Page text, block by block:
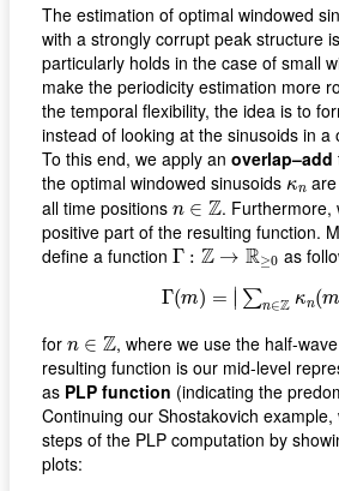
The estimation of optimal windowed
with a strongly corrupt peak structure
particularly holds in the case of small
make the periodicity estimation more
the temporal flexibility, the idea is to
instead of looking at the sinusoids in a
To this end, we apply an overlap–add
the optimal windowed sinusoids κn
κn
all time positions n ∈ Z
n∈Z . Furthermore,
positive part of the resulting function.
define a function Γ : Z → R≥0
Γ: Z →R≥0 as
Γ(m) = ∣ ∑n∈Z κn(m
(6)Γ(m = ∑n Zκ n(
for n ∈ Z
n∈Z , where we use the half-
resulting function is our mid-level
as PLP function (indicating the
Continuing our Shostakovich
steps of the PLP computation by
plots: